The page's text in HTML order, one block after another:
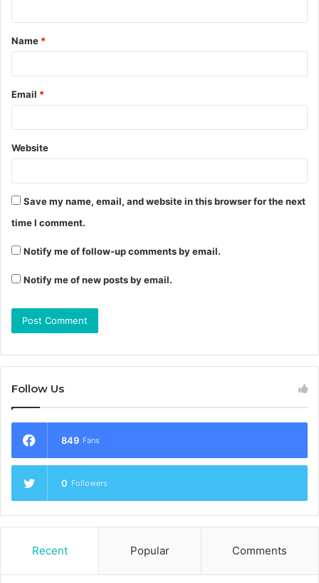
Name *
Email *
Website
Save my name, email, and website in this browser for the next
time I comment.
Notify me of follow-up comments by email.
Notify me of new posts by email.
Follow Us
849 Fans
0 Followers
Recent Popular Comments